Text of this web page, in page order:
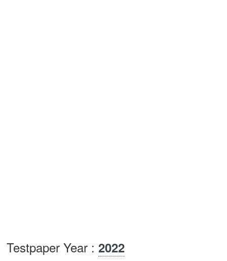
Testpaper Year : 2022